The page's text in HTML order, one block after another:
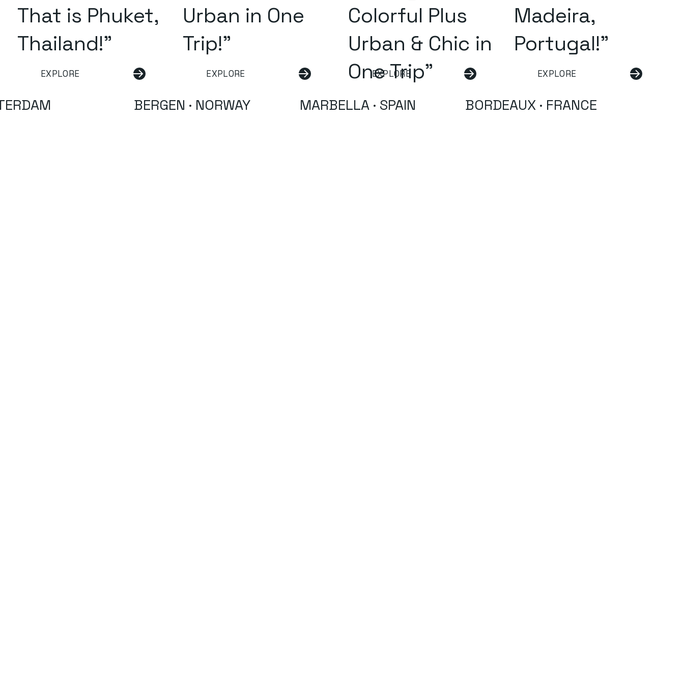
That is Phuket,
Thailand!"
EXPLORE
Urban in One
Trip!"
EXPLORE
Colorful Plus
Urban & Chic in
One Trip"
EXPLORE
Madeira,
Portugal!"
EXPLORE
BERGEN · NORWAY MARBELLA · SPAIN BORDEAUX · FRANCE